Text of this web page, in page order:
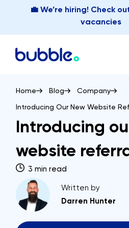
💼 We’re hiring! Check
vacancies
Home Blog
Company
Introducing Our New Website
Introducing
website
3 min read
Written by
Darren Hunter